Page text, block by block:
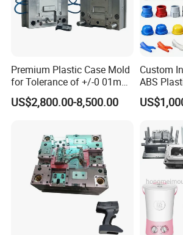
Product Parameters
Washing Machines Twin Tube Mould
Single Tube Mould
Washing Machine Control Pannel
Washing Machine Filter Mould
Washing Machine Throwing Wheel
W/M case mould
Washing Machine's Speciall Water
Washing Machine's Water Pump
6kg, 7kg, 8kg Washing Machines
Premium Plastic Case Mold
for Tolerance of +/-0 01mm
for Accuracy
US$2,800.00-8,500.00
Custom
ABS
Industries